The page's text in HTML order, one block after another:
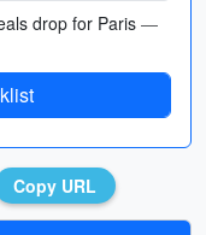
drop for Paris—
Copy URL